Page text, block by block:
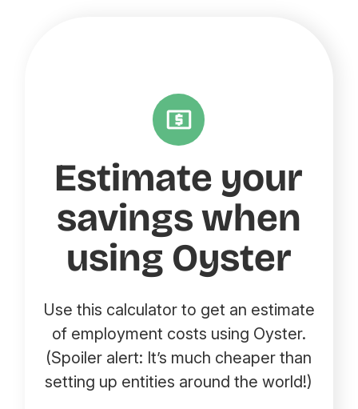
Estimate your
savings when
using Oyster
Use this calculator to get an estimate
of employment costs using Oyster.
(Spoiler alert: It’s much cheaper than
setting up entities around the world!)